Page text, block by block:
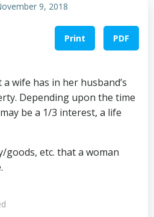
9, 2018
Print PDF
wife has in her husband’s
Depending upon the time
be a 1/3 interest, a life
goods, etc. that a woman